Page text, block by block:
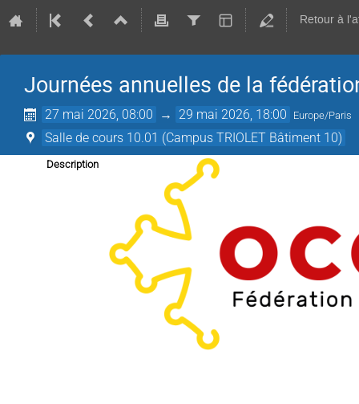
Retour à
Journées annuelles de la
27 mai 2026, 08:00 → 29 mai 2026, 18:00 Europe/Paris
Salle de cours 10.01 (Campus TRIOLET Bâtiment 10)
Description